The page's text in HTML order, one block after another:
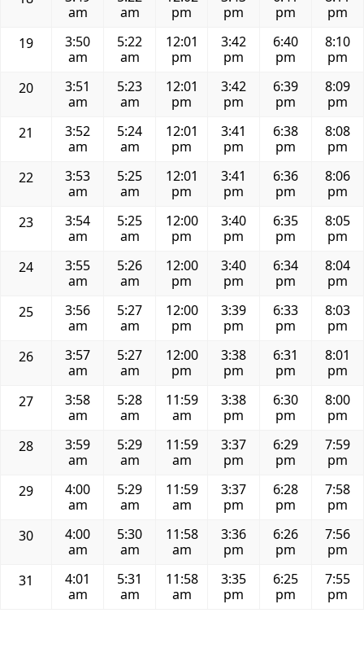
am
am
pm
pm
pm
pm
19
3:50
am
5:22
am
12:01
pm
3:42
pm
6:40
pm
8:10
pm
20
3:51
am
5:23
am
12:01
pm
3:42
pm
6:39
pm
8:09
pm
21
3:52
am
5:24
am
12:01
pm
3:41
pm
6:38
pm
8:08
pm
22
3:53
am
5:25
am
12:01
pm
3:41
pm
6:36
pm
8:06
pm
23
3:54
am
5:25
am
12:00
pm
3:40
pm
6:35
pm
8:05
pm
24
3:55
am
5:26
am
12:00
pm
3:40
pm
6:34
pm
8:04
pm
25
3:56
am
5:27
am
12:00
pm
3:39
pm
6:33
pm
8:03
pm
26
3:57
am
5:27
am
12:00
pm
3:38
pm
6:31
pm
8:01
pm
27
3:58
am
5:28
am
11:59
am
3:38
pm
6:30
pm
8:00
pm
28
3:59
am
5:29
am
11:59
am
3:37
pm
6:29
pm
7:59
pm
29
4:00
am
5:29
am
11:59
am
3:37
pm
6:28
pm
7:58
pm
30
4:00
am
5:30
am
11:58
am
3:36
pm
6:26
pm
7:56
pm
31
4:01
am
5:31
am
11:58
am
3:35
pm
6:25
pm
7:55
pm